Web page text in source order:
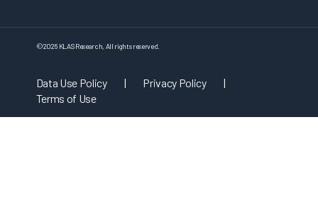
©2026 KLAS Research, All rights reserved.
Data Use Policy | Privacy Policy
|
Terms of Use